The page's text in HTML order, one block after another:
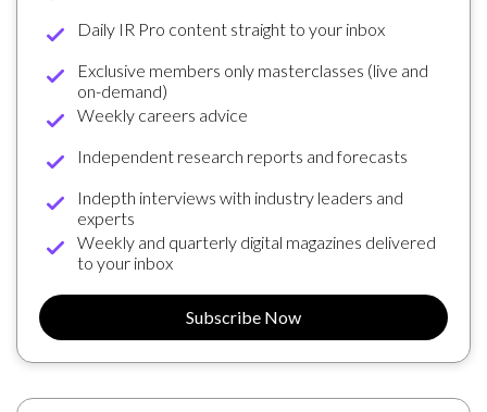
Daily IR Pro content straight to your inbox
Exclusive members only masterclasses (live and
on-demand)
Weekly careers advice
Independent research reports and forecasts
Indepth interviews with industry leaders and
experts
Weekly and quarterly digital magazines delivered
to your inbox
Subscribe Now